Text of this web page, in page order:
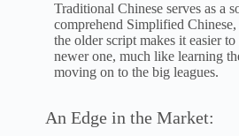
Traditional Chinese serves as a
comprehend Simplified
the older script makes it easier
newer one, much like learning
moving on to the big leagues.
An Edge in the Market: